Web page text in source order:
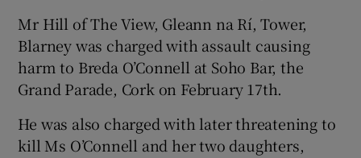
Show Sponsored sub sections
Mr Hill of The View, Gleann na Rí, Tower,
Blarney was charged with assault causing
harm to Breda O’Connell at Soho Bar, the
Grand Parade, Cork on February 17th.
He was also charged with later threatening to
kill Ms O’Connell and her two daughters,